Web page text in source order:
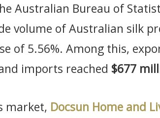
Australian Bureau of
volume of Australian silk
of 5.56%. Among this,
imports reached $677
market, Docsun Home and